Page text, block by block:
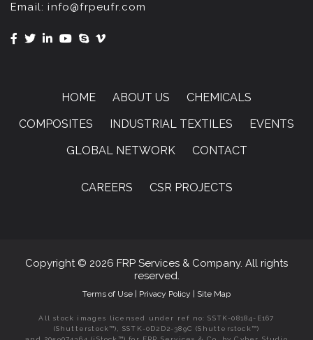
Email:info@frpeufr.com
HOME ABOUT US
CHEMICALS
COMPOSITES
INDUSTRIAL TEXTILES
EVENTS
GLOBAL NETWORK
CONTACT
CAREERS CSR PROJECTS
Copyright © 2026 FRP Services & Company. All rights
reserved.
Terms of Use | Privacy Policy | Site Map
All stock images licensed under ref no: SSTK-08184-E167
(Shutterstock™), SSTK-0D2D2-389C (Shutterstock™)